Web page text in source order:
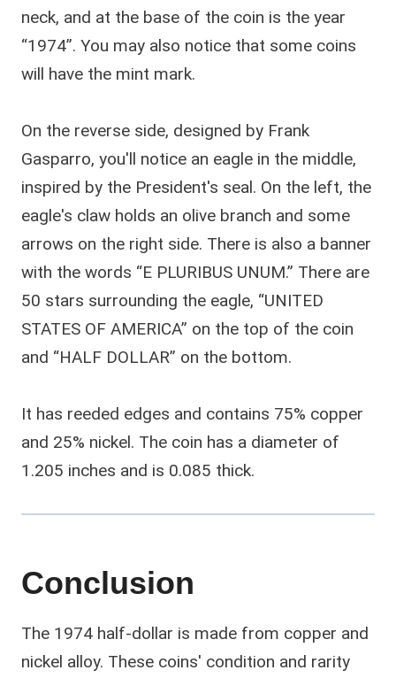
neck, and at the base of the coin is the year
“1974”. You may also notice that some coins
will have the mint mark.
On the reverse side, designed by Frank
Gasparro, you'll notice an eagle in the middle,
inspired by the President's seal. On the left, the
eagle's claw holds an olive branch and some
arrows on the right side. There is also a banner
with the words “E PLURIBUS UNUM.” There are
50 stars surrounding the eagle, “UNITED
STATES OF AMERICA” on the top of the coin
and “HALF DOLLAR” on the bottom.
It has reeded edges and contains 75% copper
and 25% nickel. The coin has a diameter of
1.205 inches and is 0.085 thick.
Conclusion
The 1974 half-dollar is made from copper and
nickel alloy. These coins' condition and rarity